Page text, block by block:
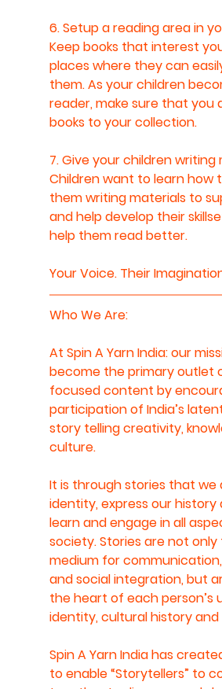
6. Setup a reading area in
Keep books that interest
places where they can
them. As your children
reader, make sure that you
books to your collection.
7. Give your children writing
Children want to learn how
them writing materials to
and help develop their
help them read better.
Your Voice. Their
Who We Are:
At Spin A Yarn India: our
become the primary outlet
focused content by
participation of India’s
story telling creativity,
culture.
It is through stories that we
identity, express our history
learn and engage in all
society. Stories are not
medium for
and social integration, but
the heart of each person’s
identity, cultural history and
Spin A Yarn India has
to enable “Storytellers” to